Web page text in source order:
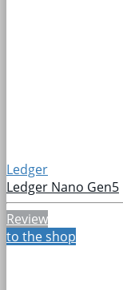
Ledger
Ledger Nano Gen5
Review
to the shop